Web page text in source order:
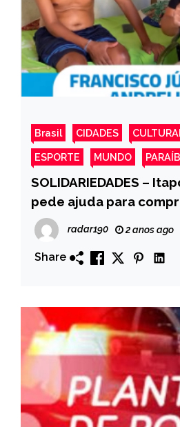
Brasil CIDADES
ESPORTE MUNDO
SOLIDARIEDADES –
pede ajuda para
fraldas ele foi vitima
elétrica
radar190 2 anos ago
Share